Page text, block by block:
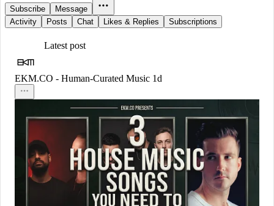
Subscribe
Message
Activity
Posts Chat Likes & Replies Subscriptions
Latest post
EKM.CO - Human-Curated Music 1d